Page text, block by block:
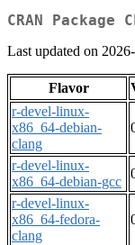
CRAN
Last updated on
Flavor
r-devel-linux-
x86_64-debian-
clang
r-devel-linux-
x86_64-debian-gcc
r-devel-linux-
x86_64-fedora-
clang